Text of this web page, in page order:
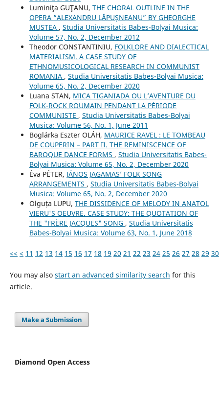
Luminiţa GUŢANU, THE CHORAL OUTLINE IN THE
OPERA “ALEXANDRU LĂPUŞNEANU” BY GHEORGHE
MUSTEA , Studia Universitatis Babes-Bolyai Musica:
Volume 57, No. 2, December 2012
Theodor CONSTANTINIU, FOLKLORE AND DIALECTICAL
MATERIALISM. A CASE STUDY OF
ETHNOMUSICOLOGICAL RESEARCH IN COMMUNIST
ROMANIA , Studia Universitatis Babes-Bolyai Musica:
Volume 65, No. 2, December 2020
Luana STAN, MICA TIGANIADA OU L’AVENTURE DU
FOLK-ROCK ROUMAIN PENDANT LA PÉRIODE
COMMUNISTE , Studia Universitatis Babes-Bolyai
Musica: Volume 56, No. 1, June 2011
Boglárka Eszter OLÁH, MAURICE RAVEL : LE TOMBEAU
DE COUPERIN – PART II. THE REMINISCENCE OF
BAROQUE DANCE FORMS , Studia Universitatis Babes-
Bolyai Musica: Volume 65, No. 2, December 2020
Éva PÉTER, JÁNOS JAGAMAS’ FOLK SONG
ARRANGEMENTS , Studia Universitatis Babes-Bolyai
Musica: Volume 65, No. 2, December 2020
Olguța LUPU, THE DISSIDENCE OF MELODY IN ANATOL
VIERU'S OEUVRE. CASE STUDY: THE QUOTATION OF
THE "FRÈRE JACQUES" SONG , Studia Universitatis
Babes-Bolyai Musica: Volume 63, No. 1, June 2018
<< < 11 12 13 14 15 16 17 18 19 20 21 22 23 24 25 26 27 28 29 30
You may also start an advanced similarity search for this
article.
Make a Submission
Diamond Open Access